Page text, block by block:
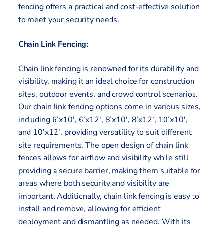
fencing offers a practical and cost-effective solution
to meet your security needs.
Chain Link Fencing:
Chain link fencing is renowned for its durability and
visibility, making it an ideal choice for construction
sites, outdoor events, and crowd control scenarios.
Our chain link fencing options come in various sizes,
including 6’x10′, 6’x12′, 8’x10′, 8’x12′, 10’x10′,
and 10’x12′, providing versatility to suit different
site requirements. The open design of chain link
fences allows for airflow and visibility while still
providing a secure barrier, making them suitable for
areas where both security and visibility are
important. Additionally, chain link fencing is easy to
install and remove, allowing for efficient
deployment and dismantling as needed. With its